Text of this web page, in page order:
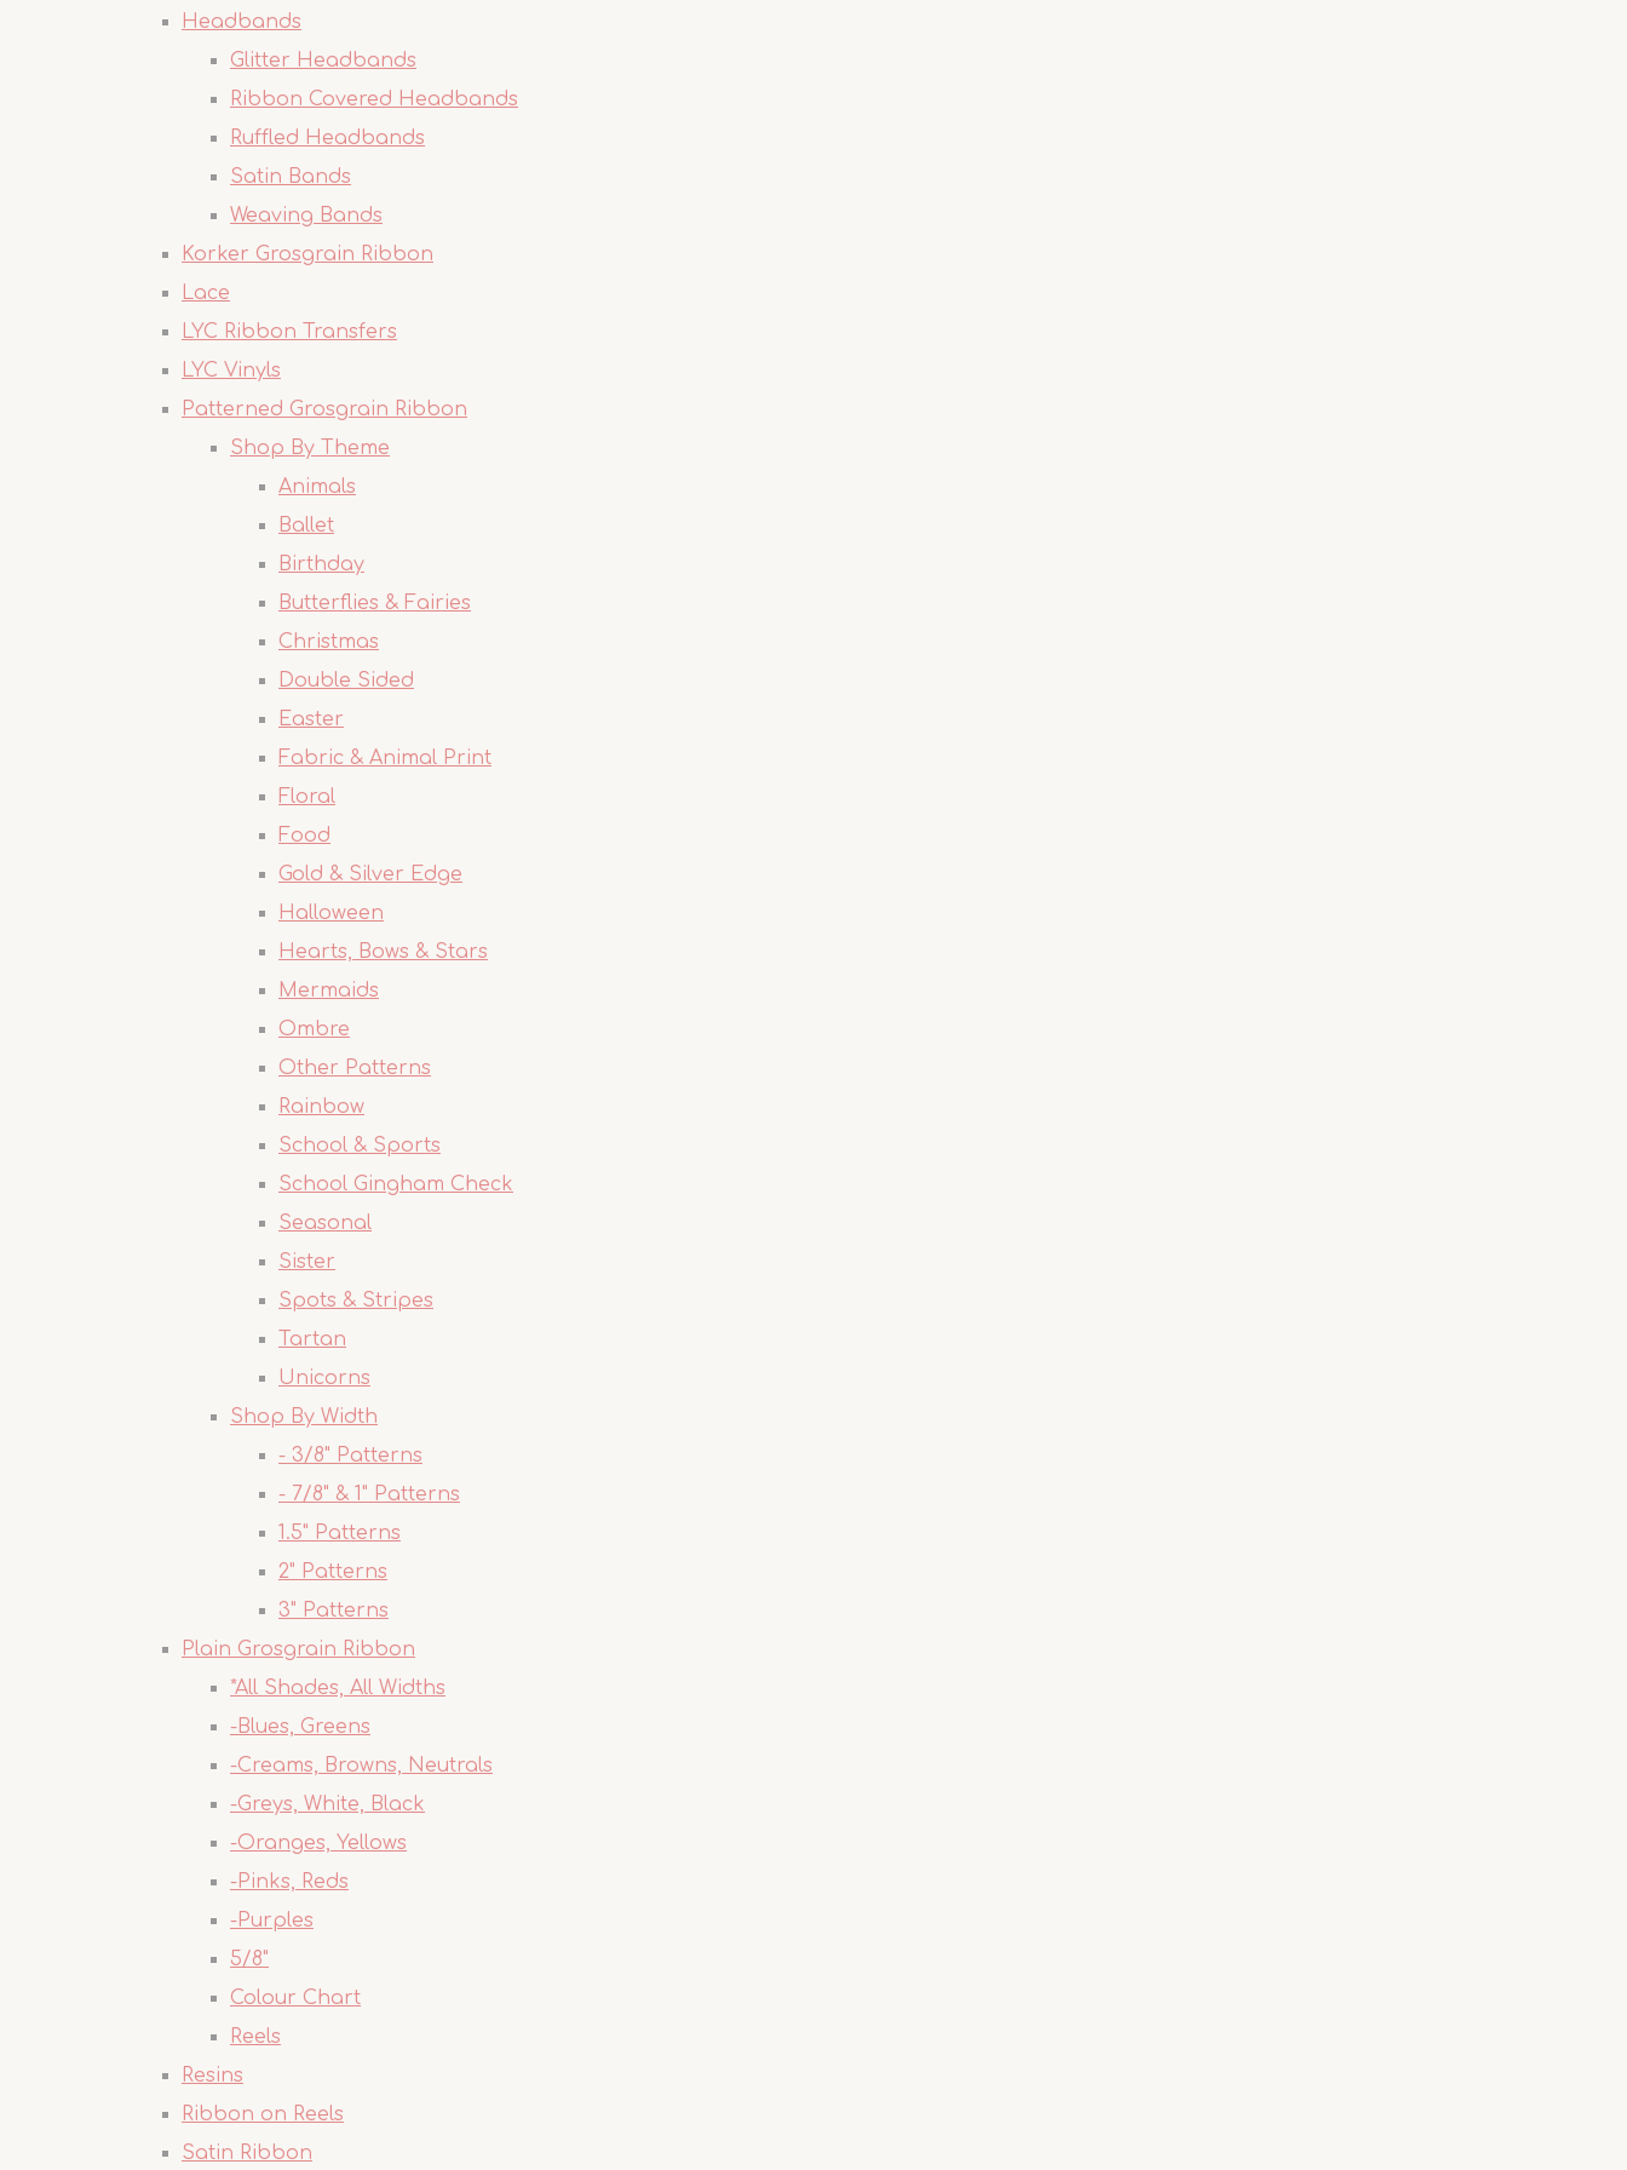
Headbands
Glitter Headbands
Ribbon Covered Headbands
Ruffled Headbands
Satin Bands
Weaving Bands
Korker Grosgrain Ribbon
Lace
LYC Ribbon Transfers
LYC Vinyls
Patterned Grosgrain Ribbon
Shop By Theme
Animals
Ballet
Birthday
Butterflies & Fairies
Christmas
Double Sided
Easter
Fabric & Animal Print
Floral
Food
Gold & Silver Edge
Halloween
Hearts, Bows & Stars
Mermaids
Ombre
Other Patterns
Rainbow
School & Sports
School Gingham Check
Seasonal
Sister
Spots & Stripes
Tartan
Unicorns
Shop By Width
- 3/8" Patterns
- 7/8" & 1" Patterns
1.5" Patterns
2" Patterns
3" Patterns
Plain Grosgrain Ribbon
*All Shades, All Widths
-Blues, Greens
-Creams, Browns, Neutrals
-Greys, White, Black
-Oranges, Yellows
-Pinks, Reds
-Purples
5/8"
Colour Chart
Reels
Resins
Ribbon on Reels
Satin Ribbon